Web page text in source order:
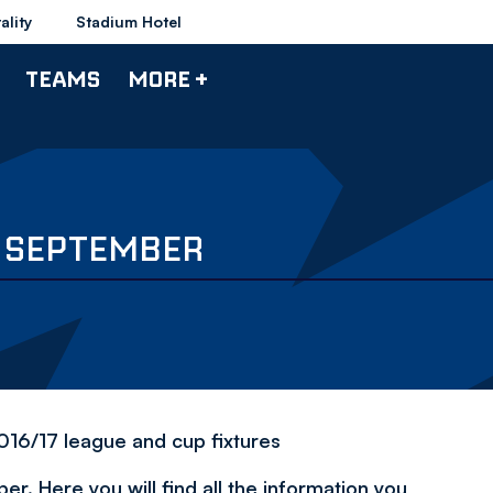
Stadium Hotel
TEAMS MORE +
17 league and cup fixtures
Here you will find all the information you